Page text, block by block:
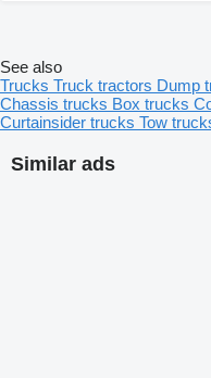
Similar ads
See also
Trucks Truck tractors Dump
Chassis trucks Box trucks
Curtainsider trucks Tow